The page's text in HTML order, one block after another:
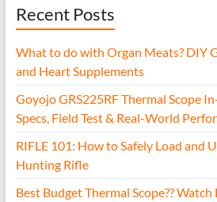
Recent Posts
What to do with Organ Meats? DIY
and Heart Supplements
Goyojo GRS225RF Thermal Scope
Specs, Field Test & Real-World
RIFLE 101: How to Safely Load and
Hunting Rifle
Best Budget Thermal Scope?? Watch